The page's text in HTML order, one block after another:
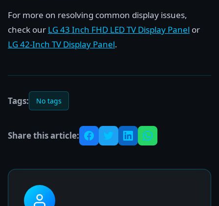
For more on resolving common display issues,
check our LG 43 Inch FHD LED TV Display Panel or
LG 42-Inch TV Display Panel.
Tags: No tags
Share this article: